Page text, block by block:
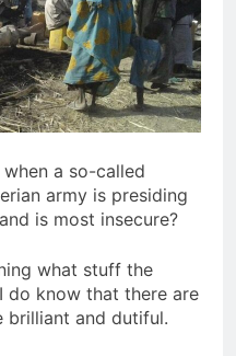
when a so-called
army is presiding
is most insecure?
what stuff the
do know that there are
brilliant and dutiful.